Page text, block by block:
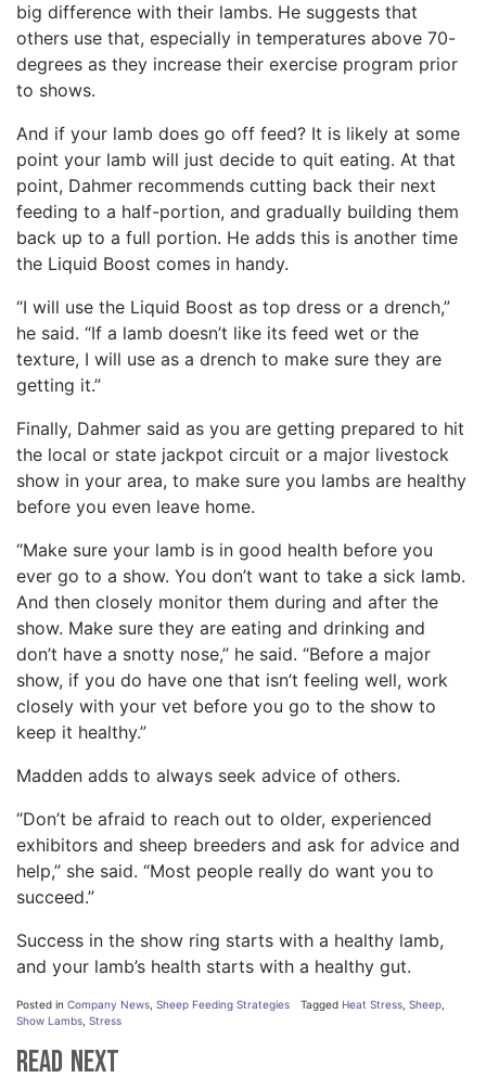
big difference with their lambs. He suggests that
others use that, especially in temperatures above 70-
degrees as they increase their exercise program prior
to shows.
And if your lamb does go off feed? It is likely at some
point your lamb will just decide to quit eating. At that
point, Dahmer recommends cutting back their next
feeding to a half-portion, and gradually building them
back up to a full portion. He adds this is another time
the Liquid Boost comes in handy.
“I will use the Liquid Boost as top dress or a drench,”
he said. “If a lamb doesn’t like its feed wet or the
texture, I will use as a drench to make sure they are
getting it.”
Finally, Dahmer said as you are getting prepared to hit
the local or state jackpot circuit or a major livestock
show in your area, to make sure you lambs are healthy
before you even leave home.
“Make sure your lamb is in good health before you
ever go to a show. You don’t want to take a sick lamb.
And then closely monitor them during and after the
show. Make sure they are eating and drinking and
don’t have a snotty nose,” he said. “Before a major
show, if you do have one that isn’t feeling well, work
closely with your vet before you go to the show to
keep it healthy.”
Madden adds to always seek advice of others.
“Don’t be afraid to reach out to older, experienced
exhibitors and sheep breeders and ask for advice and
help,” she said. “Most people really do want you to
succeed.”
Success in the show ring starts with a healthy lamb,
and your lamb’s health starts with a healthy gut.
Posted in Company News Sheep Feeding Strategies Tagged Heat Stress Sheep
Show Lambs Stress
Read Next